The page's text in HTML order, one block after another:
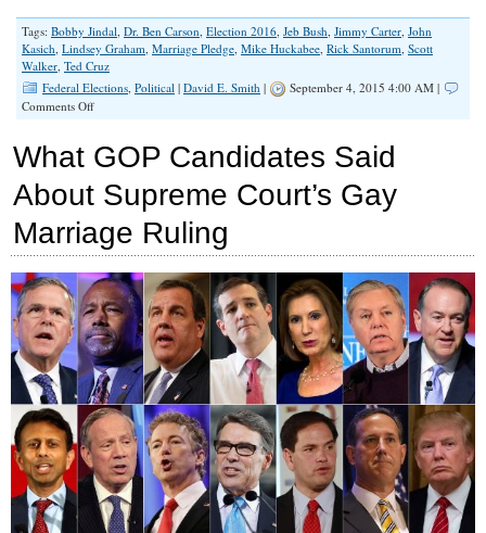
Tags: Bobby Jindal Dr. Ben Carson Election 2016 Jeb Bush Jimmy Carter John
Kasich Lindsey Graham Marriage Pledge Mike Huckabee Rick Santorum Scott
Walker Ted Cruz
Federal Elections Political | David E. Smith |
September 4, 2015 4:00 AM |
Comments Offon
Presidential
Out
of
17,
Sign
Pledge
to
Defend
Natural
Marriage
What GOP Candidates Said
About Supreme Court’s Gay
Marriage Ruling